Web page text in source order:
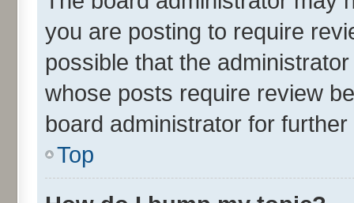
you are posting to require
possible that the
whose posts require review
board administrator for further
Top